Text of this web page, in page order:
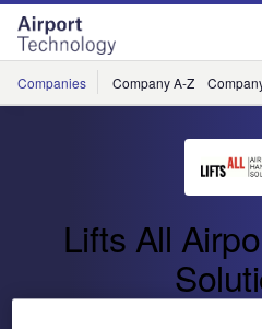
Skip
menu
Skip
page
content
Companies Company A-Z
Lifts All